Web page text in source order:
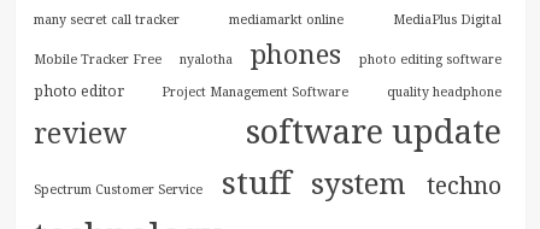
many secret call tracker mediamarkt online MediaPlus Digital
Mobile Tracker Free nyalotha phones photo editing software
photo editor Project Management Software quality headphone
review software update
Spectrum Customer Service stuff system techno